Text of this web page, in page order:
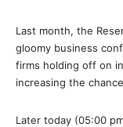
Last month, the
gloomy business
firms holding off on
increasing the
Later today (05:00